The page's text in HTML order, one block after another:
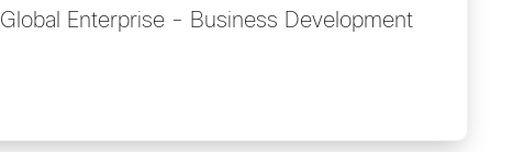
Global Enterprise - Business Development